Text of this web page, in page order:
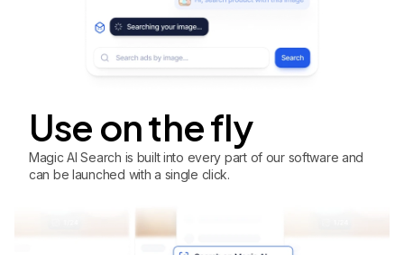
Use on the fly
Magic AI Search is built into every part of our software and
can be launched with a single click.